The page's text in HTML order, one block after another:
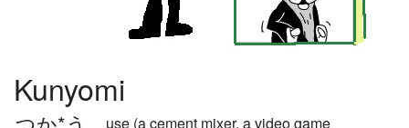
Kunyomi
use (a cement mixer, a video game